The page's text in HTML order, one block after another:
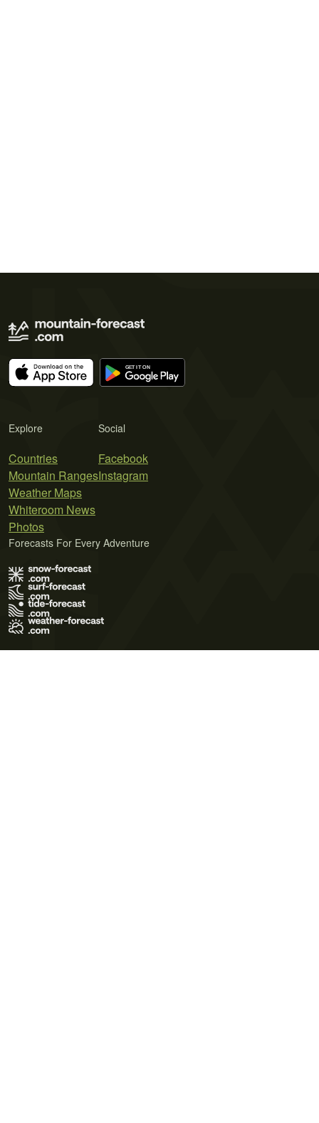
Explore
Countries
Mountain Ranges
Weather Maps
Whiteroom News
Photos
Social
Facebook
Instagram
Forecasts For Every Adventure